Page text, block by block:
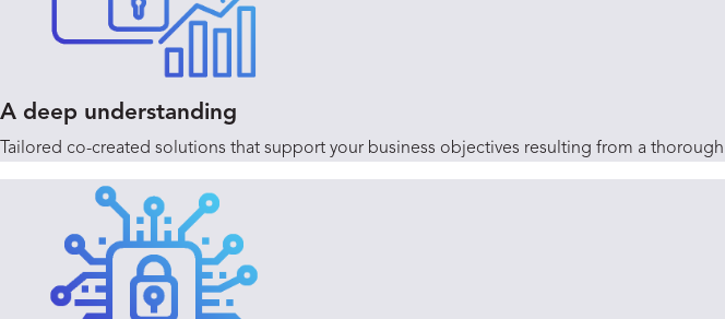
A deep understanding
Tailored co-created solutions that support your business objectives resulting from a